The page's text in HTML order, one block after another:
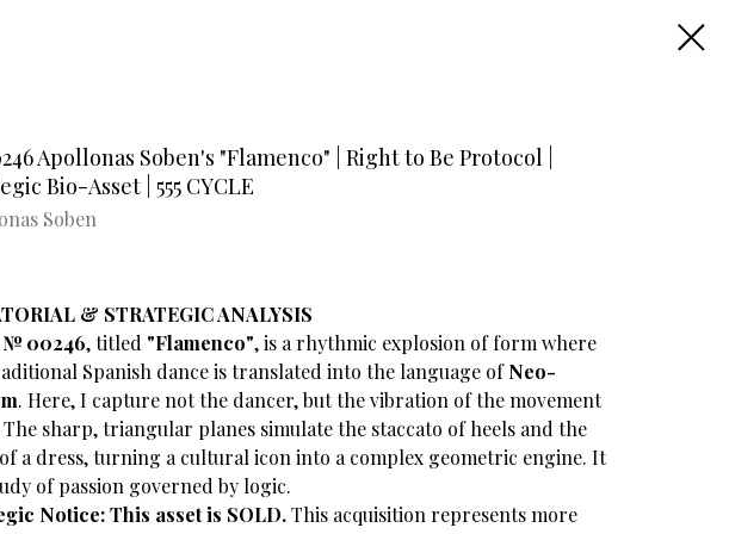
Apollonas Soben's "Flamenco" | Right to Be Protocol |
Bio-Asset | 555 CYCLE
Soben
& STRATEGIC ANALYSIS
№ 00246, titled "Flamenco", is a rhythmic explosion of form where
Spanish dance is translated into the language ofNeo-
. Here, I capture not the dancer, but the vibration of the movement
sharp, triangular planes simulate the staccato of heels and the
a dress, turning a cultural icon into a complex geometric engine. It
of passion governed by logic.
Notice: This asset is SOLD.This acquisition represents more